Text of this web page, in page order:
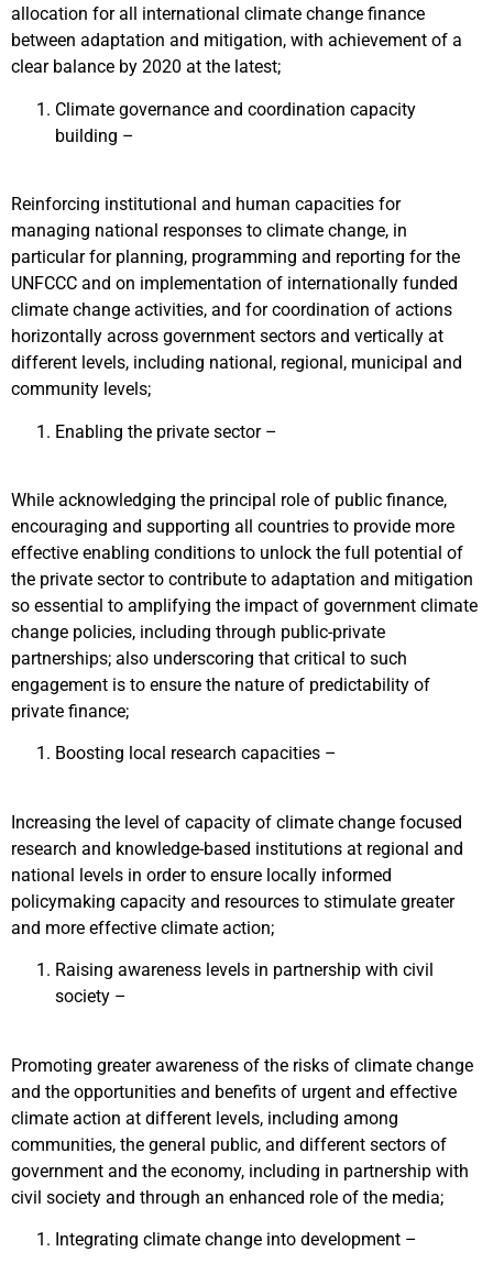
allocation for all international climate change finance
between adaptation and mitigation, with achievement of a
clear balance by 2020 at the latest;
Climate governance and coordination capacity
building –
Reinforcing institutional and human capacities for
managing national responses to climate change, in
particular for planning, programming and reporting for the
UNFCCC and on implementation of internationally funded
climate change activities, and for coordination of actions
horizontally across government sectors and vertically at
different levels, including national, regional, municipal and
community levels;
Enabling the private sector –
While acknowledging the principal role of public finance,
encouraging and supporting all countries to provide more
effective enabling conditions to unlock the full potential of
the private sector to contribute to adaptation and mitigation
so essential to amplifying the impact of government climate
change policies, including through public-private
partnerships; also underscoring that critical to such
engagement is to ensure the nature of predictability of
private finance;
Boosting local research capacities –
Increasing the level of capacity of climate change focused
research and knowledge-based institutions at regional and
national levels in order to ensure locally informed
policymaking capacity and resources to stimulate greater
and more effective climate action;
Raising awareness levels in partnership with civil
society –
Promoting greater awareness of the risks of climate change
and the opportunities and benefits of urgent and effective
climate action at different levels, including among
communities, the general public, and different sectors of
government and the economy, including in partnership with
civil society and through an enhanced role of the media;
Integrating climate change into development –